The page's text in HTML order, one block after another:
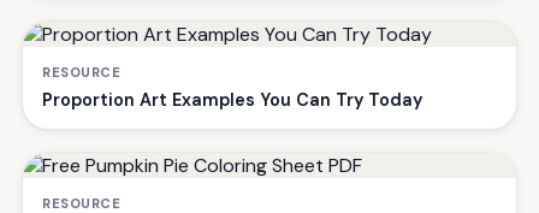
RESOURCE
Proportion Art Examples You Can Try Today
RESOURCE